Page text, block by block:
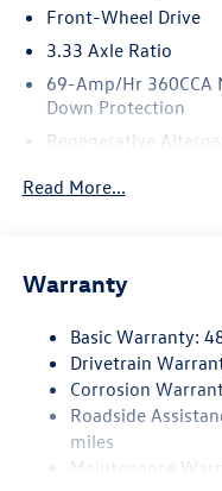
Front-Wheel Drive
3.33 Axle Ratio
69-Amp/Hr 360CCA
Down Protection
Regenerative
Electric Power-Assist
Quasi-Dual
Strut Front
Multi-Link Rear
Regenerative 4-
Front Vented Discs,
Read More...
Warranty
Basic Warranty:
Drivetrain
Corrosion
Roadside
miles
Maintenance